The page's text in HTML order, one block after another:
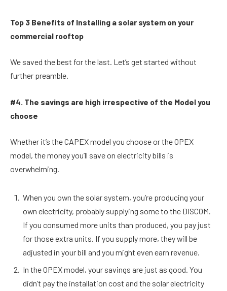
Top 3 Benefits of Installing a solar system on your
commercial rooftop
We saved the best for the last. Let’s get started without
further preamble.
#4. The savings are high irrespective of the Model you
choose
Whether it’s the CAPEX model you choose or the OPEX
model, the money you’ll save on electricity bills is
overwhelming.
When you own the solar system, you’re producing your
own electricity, probably supplying some to the DISCOM.
If you consumed more units than produced, you pay just
for those extra units. If you supply more, they will be
adjusted in your bill and you might even earn revenue.
In the OPEX model, your savings are just as good. You
didn’t pay the installation cost and the solar electricity